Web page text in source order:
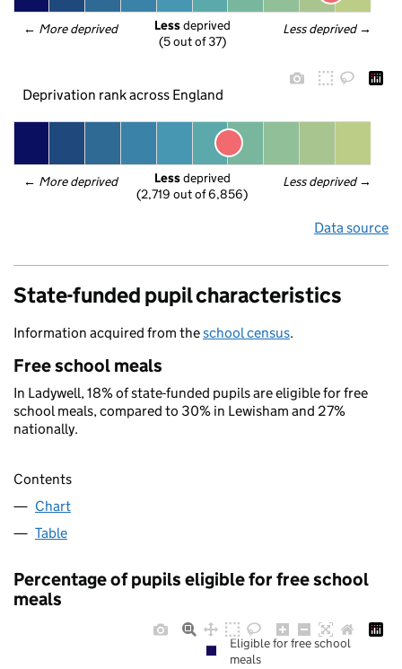
← More deprived Less deprived →
Less deprived
(5 out of 37)
Deprivation rank across England
← More deprived Less deprived →
Less deprived
(2,719 out of 6,856)
Data source
State-funded pupil characteristics
Information acquired from theschool census.
Free school meals
In Ladywell, 18% of state-funded pupils are eligible for free
school meals, compared to 30% in Lewisham and 27%
nationally.
Contents
Chart
Table
Percentage of pupils eligible for free school
meals
Eligible for free school
meals